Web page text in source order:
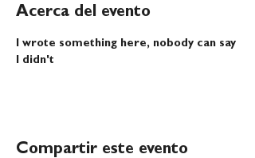
Acerca del evento
I wrote something here, nobody can say
I didn't
Compartir este evento